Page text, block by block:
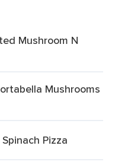
Mushroom N
Mushrooms
Pizza